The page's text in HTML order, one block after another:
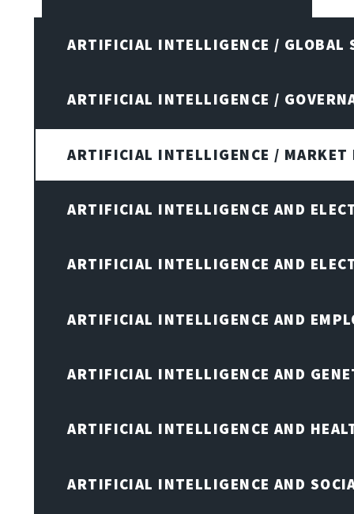
ARTIFICIAL INTELLIGENCE / GLOBAL
ARTIFICIAL INTELLIGENCE /
ARTIFICIAL INTELLIGENCE / MARKET
ARTIFICIAL INTELLIGENCE AND
ARTIFICIAL INTELLIGENCE AND
ARTIFICIAL INTELLIGENCE AND
ARTIFICIAL INTELLIGENCE AND
ARTIFICIAL INTELLIGENCE AND
ARTIFICIAL INTELLIGENCE AND